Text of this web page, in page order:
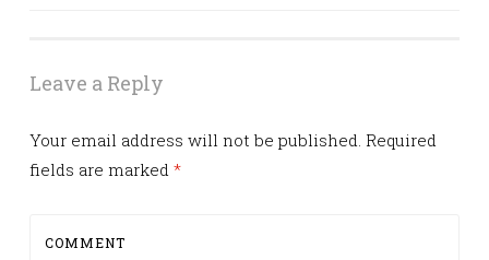
Leave a Reply
Your email address will not be published. Required
fields are marked *
COMMENT